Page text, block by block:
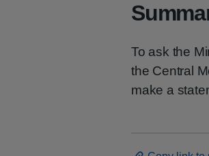
To ask the
the Central
make a